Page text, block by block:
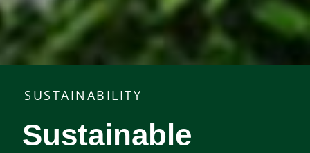
SUSTAINABILITY
Sustainable